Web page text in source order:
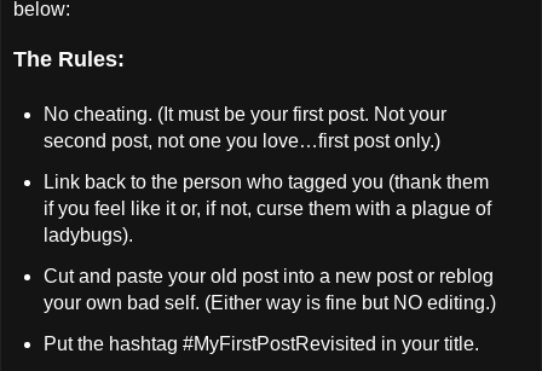
below:
The Rules:
No cheating. (It must be your first post. Not your
second post, not one you love…first post only.)
Link back to the person who tagged you (thank them
if you feel like it or, if not, curse them with a plague of
ladybugs).
Cut and paste your old post into a new post or reblog
your own bad self. (Either way is fine but NO editing.)
Put the hashtag #MyFirstPostRevisited in your title.